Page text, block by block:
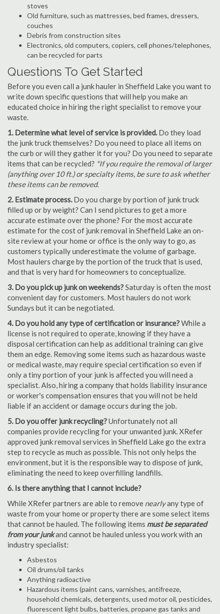
stoves
Old furniture, such as mattresses, bed frames, dressers,
couches
Debris from construction sites
Electronics, old computers, copiers, cell phones/telephones,
can be recycled for parts
Questions To Get Started
Before you even call a junk hauler in Sheffield Lake you want to
write down specific questions that will help you make an
educated choice in hiring the right specialist to remove your
waste.
1. Determine what level of service is provided. Do they load
the junk truck themselves? Do you need to place all items on
the curb or will they gather it for you? Do you need to separate
items that can be recycled? *If you require the removal of larger
(anything over 10 ft.) or specialty items, be sure to ask whether
these items can be removed.
2. Estimate process. Do you charge by portion of junk truck
filled up or by weight? Can I send pictures to get a more
accurate estimate over the phone? For the most accurate
estimate for the cost of junk removal in Sheffield Lake an on-
site review at your home or office is the only way to go, as
customers typically underestimate the volume of garbage.
Most haulers charge by the portion of the truck that is used,
and that is very hard for homeowners to conceptualize.
3. Do you pick up junk on weekends?Saturday is often the most
convenient day for customers. Most haulers do not work
Sundays but it can be negotiated.
4. Do you hold any type of certification or insurance?While a
license is not required to operate, knowing if they have a
disposal certification can help as additional training can give
them an edge. Removing some items such as hazardous waste
or medical waste, may require special certification so even if
only a tiny portion of your junk is affected you will need a
specialist. Also, hiring a company that holds liability insurance
or worker's compensation ensures that you will not be held
liable if an accident or damage occurs during the job.
5. Do you offer junk recycling?Unfortunately not all
companies provide recycling for your unwanted junk. XRefer
approved junk removal services in Sheffield Lake go the extra
step to recycle as much as possible. This not only helps the
environment, but it is the responsible way to dispose of junk,
eliminating the need to keep overfilling landfills.
6. Is there anything that I cannot include?
While XRefer partners are able to remove nearlyany type of
waste from your home or property there are some select items
that cannot be hauled. The following items must be separated
from your junkand cannot be hauled unless you work with an
industry specialist:
Asbestos
Oil drums/oil tanks
Anything radioactive
Hazardous items (paint cans, varnishes, antifreeze,
household chemicals, detergents, used motor oil, pesticides,
fluorescent light bulbs, batteries, propane gas tanks and